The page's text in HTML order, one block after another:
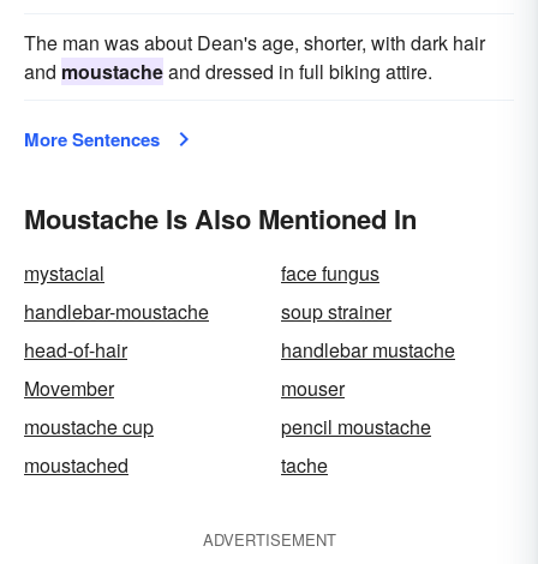
The man was about Dean's age, shorter, with dark hair
and moustacheand dressed in full biking attire.
More Sentences
Moustache Is Also Mentioned In
mystacial
face fungus
handlebar-moustache
soup strainer
head-of-hair
handlebar mustache
Movember
mouser
moustache cup
pencil moustache
moustached
tache
ADVERTISEMENT